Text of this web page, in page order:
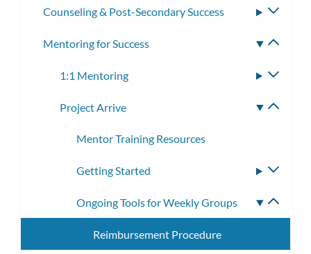
Counseling & Post-Secondary Success
Mentoring for Success
1:1 Mentoring
Project Arrive
Mentor Training Resources
Getting Started
Ongoing Tools for Weekly Groups
Reimbursement Procedure